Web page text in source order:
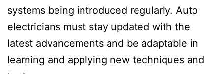
systems being introduced regularly. Auto
electricians must stay updated with the
latest advancements and be adaptable in
learning and applying new techniques and